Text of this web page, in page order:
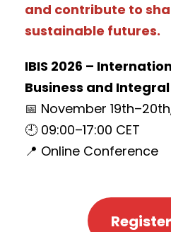
and contribute to
sustainable futures.
IBIS 2026 –
Business and
📅 November
🕘 09:00–17:00 CET
📍 Online Conference